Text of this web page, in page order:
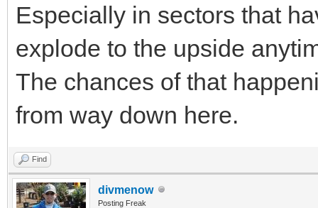
Especially in sectors that
explode to the upside
The chances of that
from way down here.
Find
divmenow
Posting Freak